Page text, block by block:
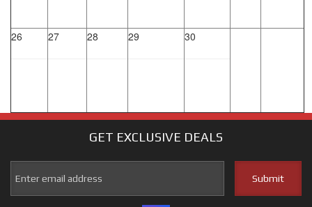
26 27 28 29 30
GET EXCLUSIVE DEALS